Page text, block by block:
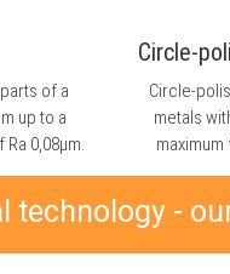
of a
up to a
0,08μm.
Circle-
Circle-
metals
maximum
technology -